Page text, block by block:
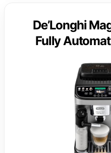
De’Longhi
Fully